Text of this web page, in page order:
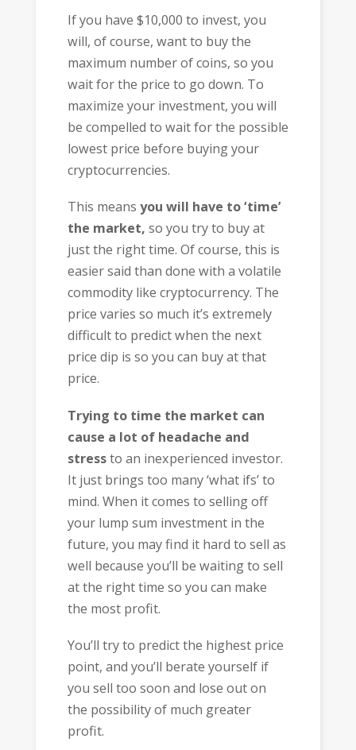
If you have $10,000 to invest, you
will, of course, want to buy the
maximum number of coins, so you
wait for the price to go down. To
maximize your investment, you will
be compelled to wait for the possible
lowest price before buying your
cryptocurrencies.
This means you will have to ‘time’
the market, so you try to buy at
just the right time. Of course, this is
easier said than done with a volatile
commodity like cryptocurrency. The
price varies so much it’s extremely
difficult to predict when the next
price dip is so you can buy at that
price.
Trying to time the market can
cause a lot of headache and
stressto an inexperienced investor.
It just brings too many ‘what ifs’ to
mind. When it comes to selling off
your lump sum investment in the
future, you may find it hard to sell as
well because you’ll be waiting to sell
at the right time so you can make
the most profit.
You’ll try to predict the highest price
point, and you’ll berate yourself if
you sell too soon and lose out on
the possibility of much greater
profit.